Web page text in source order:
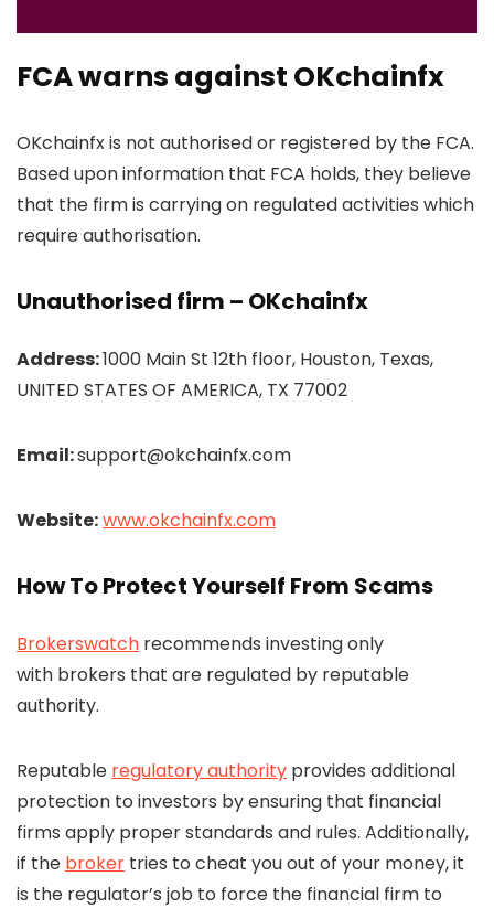
FCA warns against OKchainfx
OKchainfx is not authorised or registered by the FCA.
Based upon information that FCA holds, they believe
that the firm is carrying on regulated activities which
require authorisation.
Unauthorised firm – OKchainfx
Address:1000 Main St 12th floor, Houston, Texas,
UNITED STATES OF AMERICA, TX 77002
Email:support@okchainfx.com
Website:www.okchainfx.com
How To Protect Yourself From Scams
Brokerswatch recommends investing only
with brokers that are regulated by reputable
authority.
Reputable regulatory authority provides additional
protection to investors by ensuring that financial
firms apply proper standards and rules. Additionally,
if the broker tries to cheat you out of your money, it
is the regulator’s job to force the financial firm to